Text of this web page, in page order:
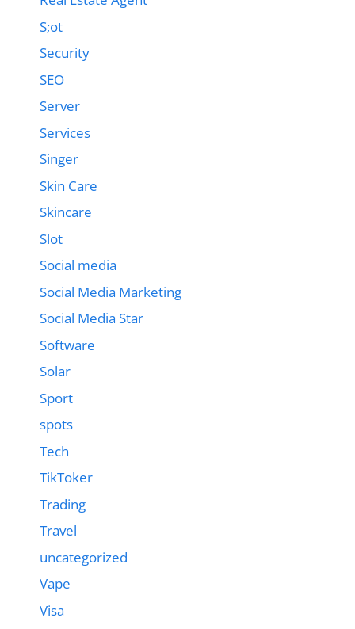
S;ot
Security
SEO
Server
Services
Singer
Skin Care
Skincare
Slot
Social media
Social Media Marketing
Social Media Star
Software
Solar
Sport
spots
Tech
TikToker
Trading
Travel
uncategorized
Vape
Visa